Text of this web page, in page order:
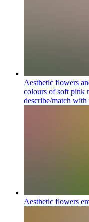
Aesthetic flowers
colours of soft pink
describe/match
Aesthetic flowers